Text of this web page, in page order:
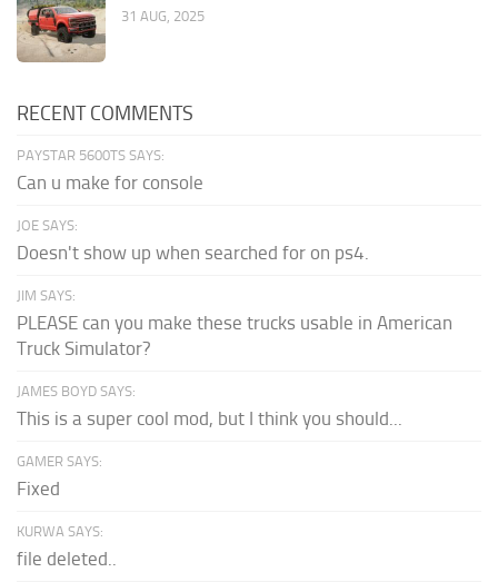
31 AUG, 2025
RECENT COMMENTS
PAYSTAR 5600TS SAYS:
Can u make for console
JOE SAYS:
Doesn't show up when searched for on ps4.
JIM SAYS:
PLEASE can you make these trucks usable in American
Truck Simulator?
JAMES BOYD SAYS:
This is a super cool mod, but I think you should...
GAMER SAYS:
Fixed
KURWA SAYS:
file deleted..